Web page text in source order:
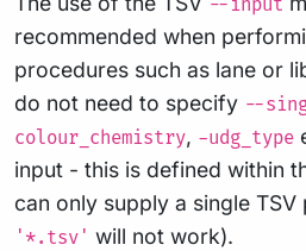
--input
recommended when
procedures such as lane or
do not need to specify --
colour_chemistry, -udg_type
input - this is defined within
can only supply a single TSV
'*.tsv' will not work).